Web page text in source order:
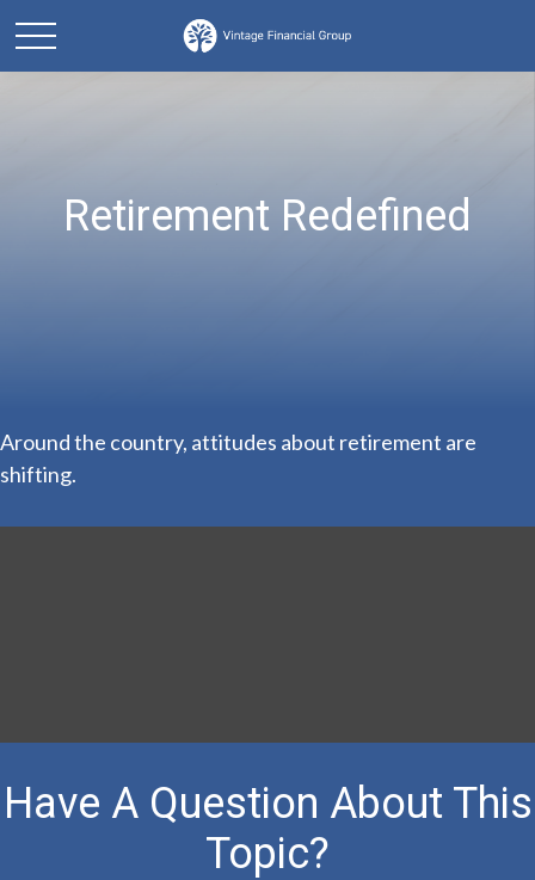
Retirement Redefined
Around the country, attitudes about retirement are
shifting.
Have A Question About This
Topic?